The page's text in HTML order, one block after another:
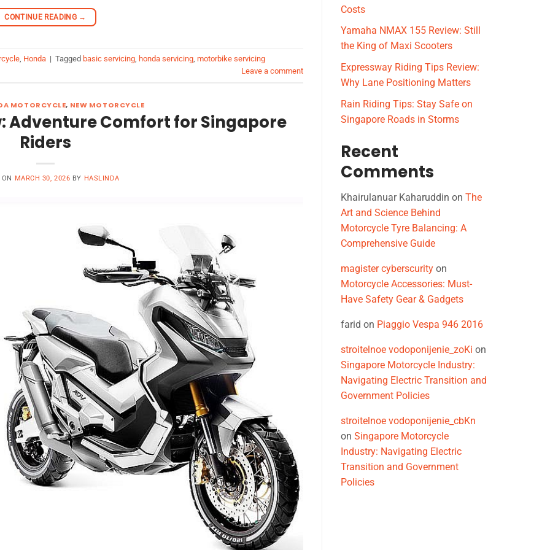
CONTINUE READING →
, Honda | Tagged basic servicing, honda servicing, motorbike servicing
Leave a comment
MOTORCYCLE, NEW MOTORCYCLE
Adventure Comfort for Singapore
Riders
MARCH 30, 2026 BY HASLINDA
Costs
Yamaha NMAX 155 Review: Still
the King of Maxi Scooters
Expressway Riding Tips Review:
Why Lane Positioning Matters
Rain Riding Tips: Stay Safe on
Singapore Roads in Storms
Recent
Comments
Khairulanuar Kaharuddin on The
Art and Science Behind
Motorcycle Tyre Balancing: A
Comprehensive Guide
magister cyberscurity on
Motorcycle Accessories: Must-
Have Safety Gear & Gadgets
farid on Piaggio Vespa 946 2016
stroitelnoe vodoponijenie_zoKi on
Singapore Motorcycle Industry:
Navigating Electric Transition and
Government Policies
stroitelnoe vodoponijenie_cbKn
on Singapore Motorcycle
Industry: Navigating Electric
Transition and Government
Policies